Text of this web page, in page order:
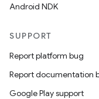
Android NDK
SUPPORT
Report platform bug
Report documentation
Google Play support